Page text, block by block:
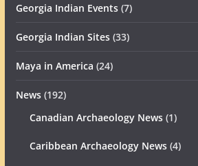
Georgia Indian Events(7)
Georgia Indian Sites(33)
Maya in America (24)
News(192)
Canadian Archaeology News(1)
Caribbean Archaeology News(4)